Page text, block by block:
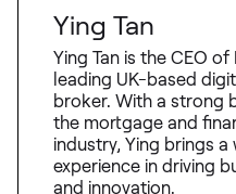
Ying Tan
Ying Tan is the CEO of
leading UK-based
broker. With a strong
the mortgage and
industry, Ying brings
experience in driving
and innovation.